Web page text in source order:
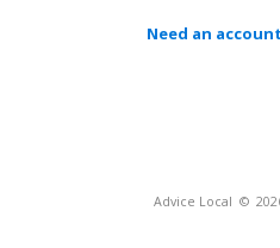
Need an
Advice Local ©